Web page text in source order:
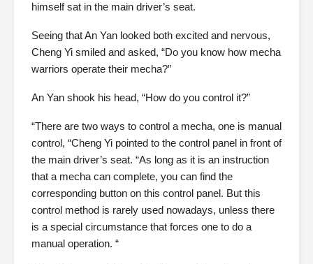
himself sat in the main driver’s seat.
Seeing that An Yan looked both excited and nervous,
Cheng Yi smiled and asked, “Do you know how mecha
warriors operate their mecha?”
An Yan shook his head, “How do you control it?”
“There are two ways to control a mecha, one is manual
control, “Cheng Yi pointed to the control panel in front of
the main driver’s seat. “As long as it is an instruction
that a mecha can complete, you can find the
corresponding button on this control panel. But this
control method is rarely used nowadays, unless there
is a special circumstance that forces one to do a
manual operation. “